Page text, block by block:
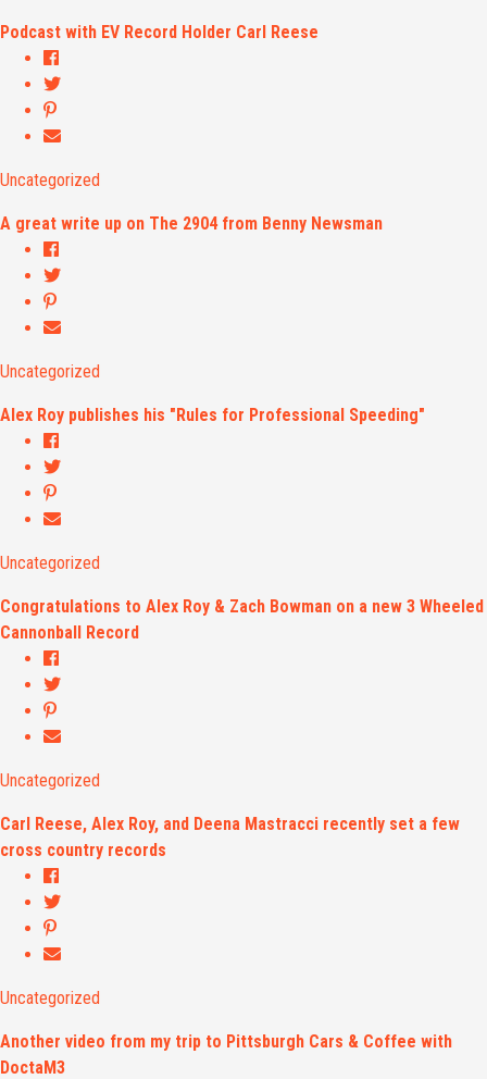
Podcast with EV Record Holder Carl Reese
Uncategorized
A great write up on The 2904 from Benny Newsman
Uncategorized
Alex Roy publishes his "Rules for Professional Speeding"
Uncategorized
Congratulations to Alex Roy & Zach Bowman on a new 3 Wheeled
Cannonball Record
Uncategorized
Carl Reese, Alex Roy, and Deena Mastracci recently set a few
cross country records
Uncategorized
Another video from my trip to Pittsburgh Cars & Coffee with
DoctaM3